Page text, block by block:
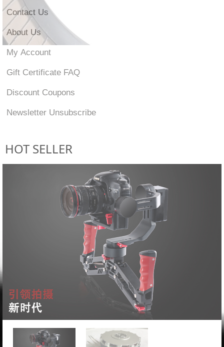
Contact Us
About Us
My Account
Gift Certificate FAQ
Discount Coupons
Newsletter Unsubscribe
HOT SELLER